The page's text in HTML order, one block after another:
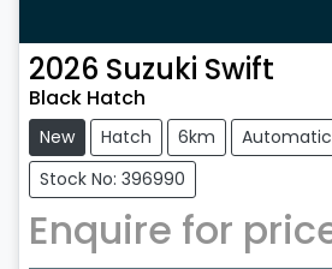
2026 Suzuki Swift
Black Hatch
New Hatch 6km
Automatic
Stock No: 396990
Enquire for